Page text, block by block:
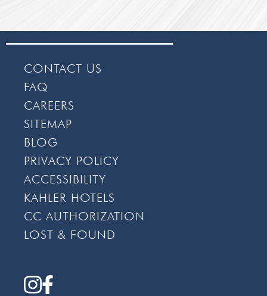
CONTACT US
FAQ
CAREERS
SITEMAP
BLOG
PRIVACY POLICY
ACCESSIBILITY
KAHLER HOTELS
CC AUTHORIZATION
LOST & FOUND